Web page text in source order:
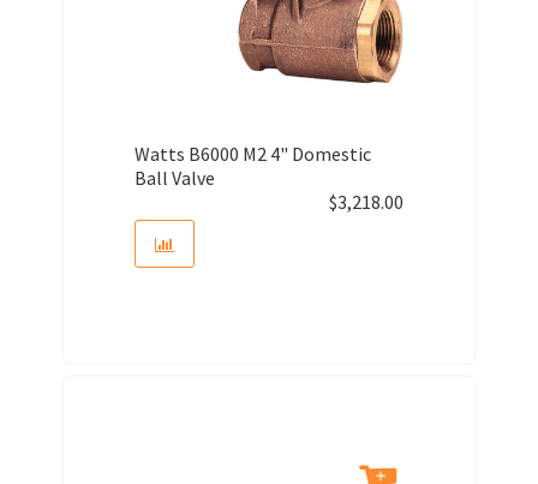
Watts B6000 M2 4" Domestic
Ball Valve
$3,218.00